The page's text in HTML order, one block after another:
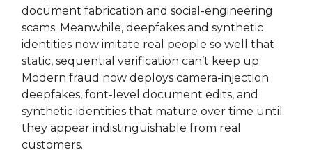
document fabrication and social-engineering
scams. Meanwhile, deepfakes and synthetic
identities now imitate real people so well that
static, sequential verification can’t keep up.
Modern fraud now deploys camera-injection
deepfakes, font-level document edits, and
synthetic identities that mature over time until
they appear indistinguishable from real
customers.